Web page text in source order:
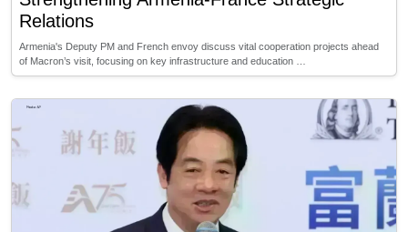
Relations
Armenia's Deputy PM and French envoy discuss vital cooperation projects ahead
of Macron’s visit, focusing on key infrastructure and education …